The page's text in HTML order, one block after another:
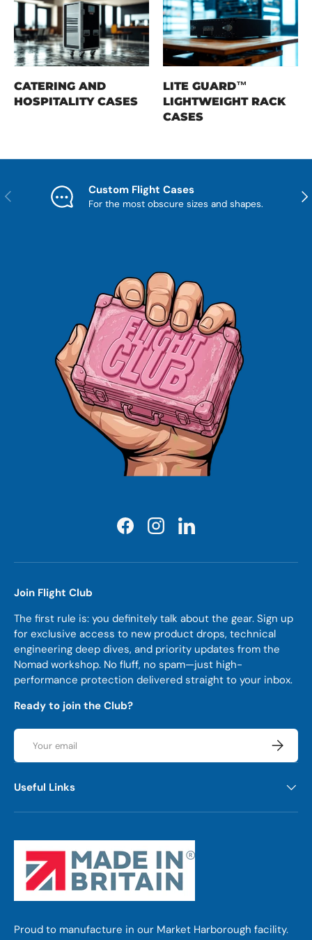
CATERING AND
HOSPITALITY CASES
LITE GUARD™
LIGHTWEIGHT RACK
CASES
Previous Custom Flight Cases
For the most obscure sizes and shapes.
FacebookInstagramLinkedIn
Join Flight Club
The first rule is: you definitely talk about the gear. Sign up
for exclusive access to new product drops, technical
engineering deep dives, and priority updates from the
Nomad workshop. No fluff, no spam—just high-
performance protection delivered straight to your inbox.
Ready to join the Club?
Email
Useful Links
Proud to manufacture in our Market Harborough facility.